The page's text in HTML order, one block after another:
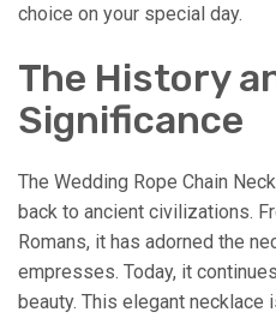
choice on your special day.
The History
Significance
The Wedding Rope Chain
back to ancient civilizations.
Romans, it has adorned the
empresses. Today, it
beauty. This elegant necklace